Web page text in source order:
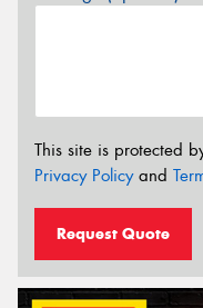
This site is protected
Privacy Policyand
Request Quote